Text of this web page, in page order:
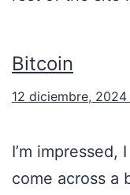
Bitcoin
12 diciembre,
I’m impressed,
come across a